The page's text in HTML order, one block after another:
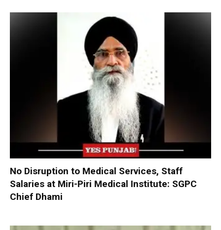
No Disruption to Medical Services, Staff
Salaries at Miri-Piri Medical Institute: SGPC
Chief Dhami